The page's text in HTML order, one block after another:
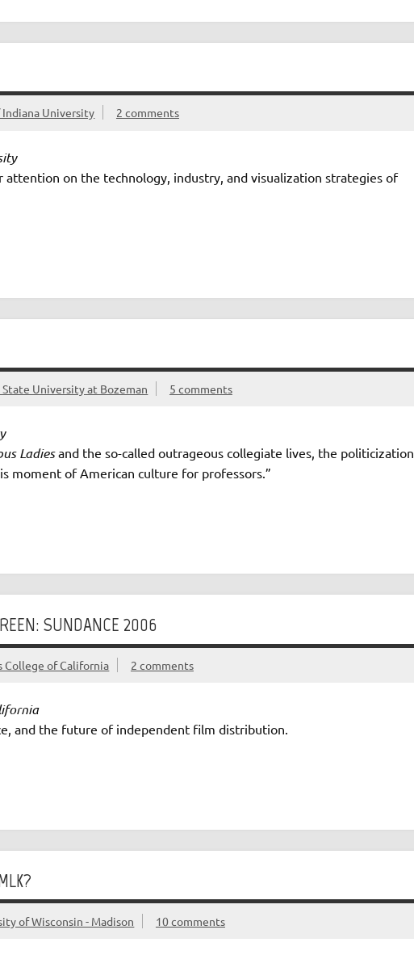
University 2 comments
attention on the technology, industry, and visualization strategies of
University at Bozeman 5 comments
Ladiesand the so-called outrageous collegiate lives, the politicization
moment of American culture for professors.”
SUNDANCE 2006
College of California 2 comments
and the future of independent film distribution.
of Wisconsin - Madison 10 comments